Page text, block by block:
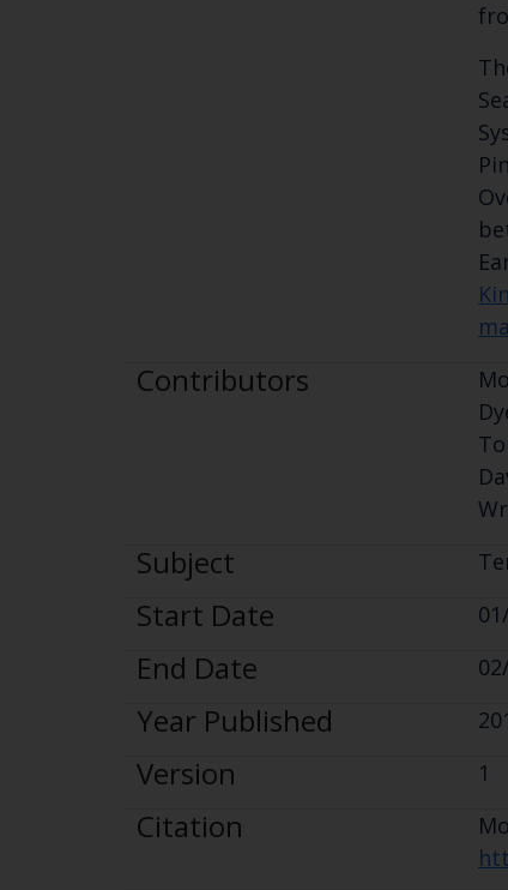
Contributors
Subject
Start Date
End Date
Year Published
Version 1
Citation